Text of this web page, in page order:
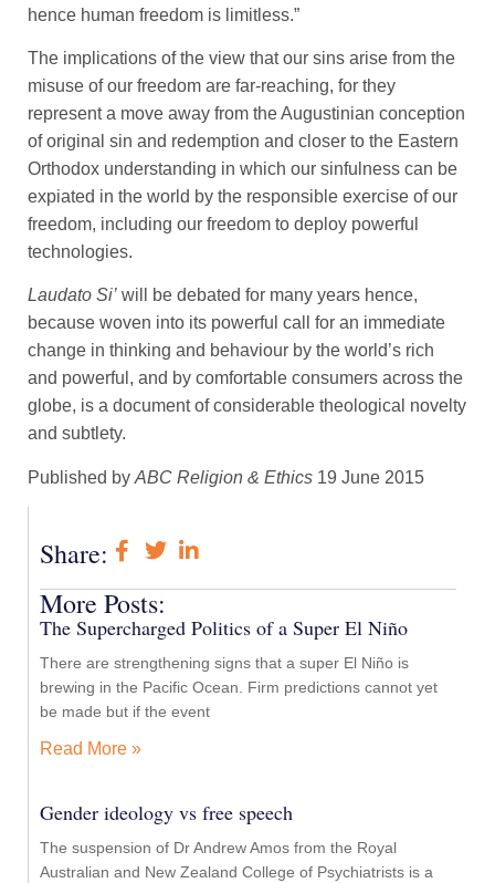
hence human freedom is limitless.”
The implications of the view that our sins arise from the
misuse of our freedom are far-reaching, for they
represent a move away from the Augustinian conception
of original sin and redemption and closer to the Eastern
Orthodox understanding in which our sinfulness can be
expiated in the world by the responsible exercise of our
freedom, including our freedom to deploy powerful
technologies.
Laudato Si’ will be debated for many years hence,
because woven into its powerful call for an immediate
change in thinking and behaviour by the world’s rich
and powerful, and by comfortable consumers across the
globe, is a document of considerable theological novelty
and subtlety.
Published by ABC Religion & Ethics 19 June 2015
Share:
More Posts:
The Supercharged Politics of a Super El Niño
There are strengthening signs that a super El Niño is
brewing in the Pacific Ocean. Firm predictions cannot yet
be made but if the event
Read More »
Gender ideology vs free speech
The suspension of Dr Andrew Amos from the Royal
Australian and New Zealand College of Psychiatrists is a